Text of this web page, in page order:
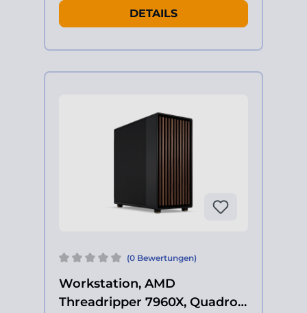
DETAILS
(0 Bewertungen)
Workstation, AMD
Threadripper 7960X, Quadro